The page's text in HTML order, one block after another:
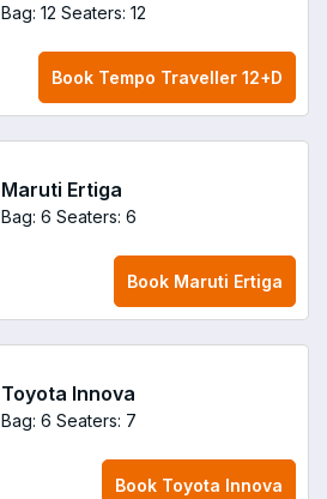
Bag: 12 Seaters: 12
Book Tempo Traveller 12+D
Maruti Ertiga
Bag: 6 Seaters: 6
Book Maruti Ertiga
Toyota Innova
Bag: 6 Seaters: 7
Book Toyota Innova